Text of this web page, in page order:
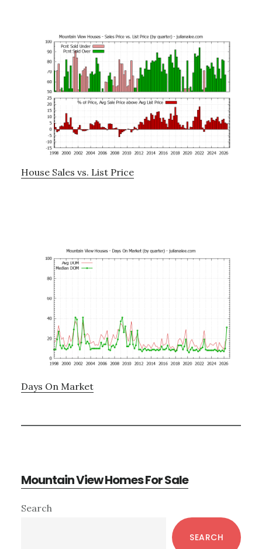
House Sales vs. List Price
Days On Market
Mountain View Homes For Sale
Primary
Search
SEARCH